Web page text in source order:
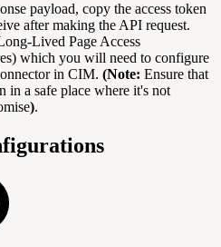
payload, copy the access token
after making the API request.
Lived Page Access
which you will need to configure
in CIM. (Note: Ensure that
in a safe place where it's not
).